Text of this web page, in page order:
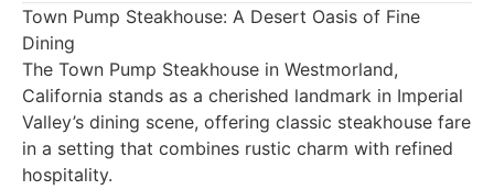
Town Pump Steakhouse: A Desert Oasis of Fine
Dining
The Town Pump Steakhouse in Westmorland,
California stands as a cherished landmark in Imperial
Valley’s dining scene, offering classic steakhouse fare
in a setting that combines rustic charm with refined
hospitality.